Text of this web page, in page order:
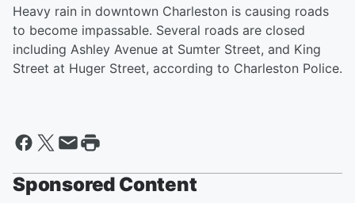
Heavy rain in downtown Charleston is causing roads
to become impassable. Several roads are closed
including Ashley Avenue at Sumter Street, and King
Street at Huger Street, according to Charleston Police.
Sponsored Content